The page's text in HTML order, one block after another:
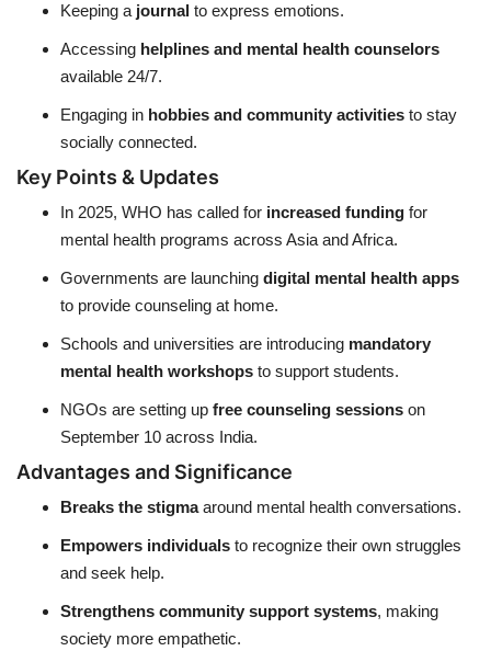
Keeping a journal to express emotions.
Accessing helplines and mental health counselors
available 24/7.
Engaging in hobbies and community activities to stay
socially connected.
Key Points & Updates
In 2025, WHO has called for increased funding for
mental health programs across Asia and Africa.
Governments are launching digital mental health apps
to provide counseling at home.
Schools and universities are introducing mandatory
mental health workshops to support students.
NGOs are setting up free counseling sessions on
September 10 across India.
Advantages and Significance
Breaks the stigmaaround mental health conversations.
Empowers individuals to recognize their own struggles
and seek help.
Strengthens community support systems, making
society more empathetic.